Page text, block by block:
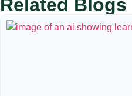
Related Blogs